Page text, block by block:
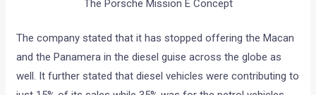
The Porsche Mission E Concept
The company stated that it has stopped offering the Macan
and the Panamera in the diesel guise across the globe as
well. It further stated that diesel vehicles were contributing to